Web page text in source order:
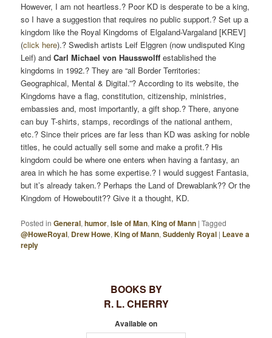
However, I am not heartless.? Poor KD is desperate to be a king,
so I have a suggestion that requires no public support.? Set up a
kingdom like the Royal Kingdoms of Elgaland-Vargaland [KREV]
(click here).? Swedish artists Leif Elggren (now undisputed King
Leif) andCarl Michael von Hausswolff established the
kingdoms in 1992.? They are “all Border Territories:
Geographical, Mental & Digital.”? According to its website, the
Kingdoms have a flag, constitution, citizenship, ministries,
embassies and, most importantly, a gift shop.? There, anyone
can buy T-shirts, stamps, recordings of the national anthem,
etc.? Since their prices are far less than KD was asking for noble
titles, he could actually sell some and make a profit.? His
kingdom could be where one enters when having a fantasy, an
area in which he has some expertise.? I would suggest Fantasia,
but it’s already taken.? Perhaps the Land of Drewablank?? Or the
Kingdom of Howeboutit?? Give it a thought, KD.
Posted in General,humor,Isle of Man,King of Mann |Tagged
@HoweRoyal, Drew Howe,King of Mann,Suddenly Royal | Leave a
reply
BOOKS BY
R. L. CHERRY
Available on